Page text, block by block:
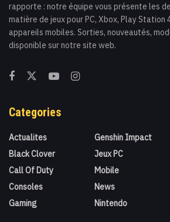
rapporte : notre équipe vous présente les
matière de jeux pour PC, Xbox, Play Station
appareils mobiles. Sorties, nouveautés,
disponible sur notre site web.
Categories
Actualites
Black Clover
Call Of Duty
Consoles
Gaming
Genshin Impact
Jeux PC
Mobile
News
Nintendo